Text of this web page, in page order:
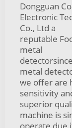
Dongguan
Electronic
Co., Ltd a
reputable
metal
detectorsince
metal
we offer are
sensitivity
superior
machine is